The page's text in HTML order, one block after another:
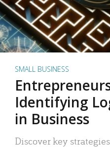
SMALL BUSINESS
Identifying
in Business
Discover key